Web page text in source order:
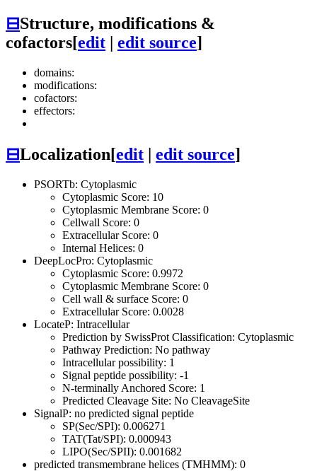
⊟Structure, modifications &
cofactors[edit | edit source]
domains:
modifications:
cofactors:
effectors:
⊟Localization[edit | edit source]
PSORTb: Cytoplasmic
Cytoplasmic Score: 10
Cytoplasmic Membrane Score: 0
Cellwall Score: 0
Extracellular Score: 0
Internal Helices: 0
DeepLocPro: Cytoplasmic
Cytoplasmic Score: 0.9972
Cytoplasmic Membrane Score: 0
Cell wall & surface Score: 0
Extracellular Score: 0.0028
LocateP: Intracellular
Prediction by SwissProt Classification: Cytoplasmic
Pathway Prediction: No pathway
Intracellular possibility: 1
Signal peptide possibility: -1
N-terminally Anchored Score: 1
Predicted Cleavage Site: No CleavageSite
SignalP: no predicted signal peptide
SP(Sec/SPI): 0.006271
TAT(Tat/SPI): 0.000943
LIPO(Sec/SPII): 0.001682
predicted transmembrane helices (TMHMM): 0